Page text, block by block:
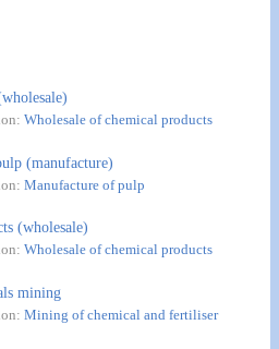
Wholesale of chemical products
(manufacture)
Manufacture of pulp
(wholesale)
Wholesale of chemical products
mining
Mining of chemical and fertiliser